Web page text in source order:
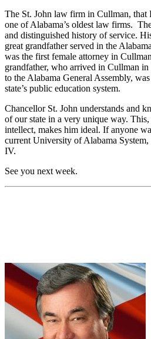
The St. John law firm in Cullman, that
one of Alabama’s oldest law firms.
and distinguished history of service.
great grandfather served in the
was the first female attorney in
grandfather, who arrived in Cullman in
to the Alabama General Assembly,
state’s public education system.
Chancellor St. John understands and
of our state in a very unique way.
intellect, makes him ideal. If anyone
current University of Alabama System,
IV.
See you next week.